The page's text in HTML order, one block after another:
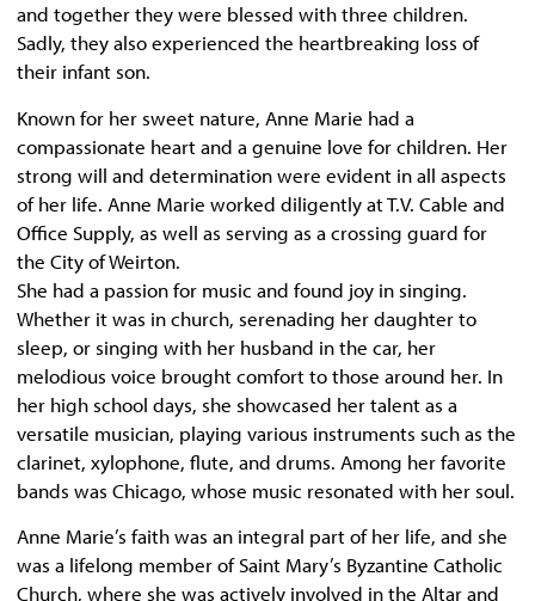
and together they were blessed with three children.
Sadly, they also experienced the heartbreaking loss of
their infant son.
Known for her sweet nature, Anne Marie had a
compassionate heart and a genuine love for children. Her
strong will and determination were evident in all aspects
of her life. Anne Marie worked diligently at T.V. Cable and
Office Supply, as well as serving as a crossing guard for
the City of Weirton.
She had a passion for music and found joy in singing.
Whether it was in church, serenading her daughter to
sleep, or singing with her husband in the car, her
melodious voice brought comfort to those around her. In
her high school days, she showcased her talent as a
versatile musician, playing various instruments such as the
clarinet, xylophone, flute, and drums. Among her favorite
bands was Chicago, whose music resonated with her soul.
Anne Marie’s faith was an integral part of her life, and she
was a lifelong member of Saint Mary’s Byzantine Catholic
Church, where she was actively involved in the Altar and